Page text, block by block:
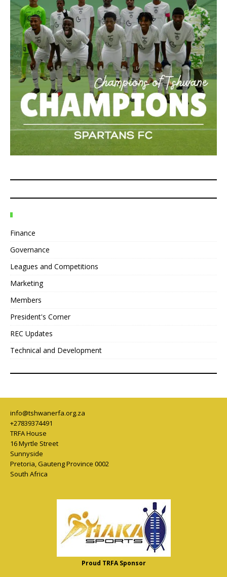
Finance
Governance
Leagues and Competitions
Marketing
Members
President's Corner
REC Updates
Technical and Development
info@tshwanerfa.org.za
+27839374491
TRFA House
16 Myrtle Street
Sunnyside
Pretoria,Gauteng Province 0002
South Africa
Proud TRFA Sponsor